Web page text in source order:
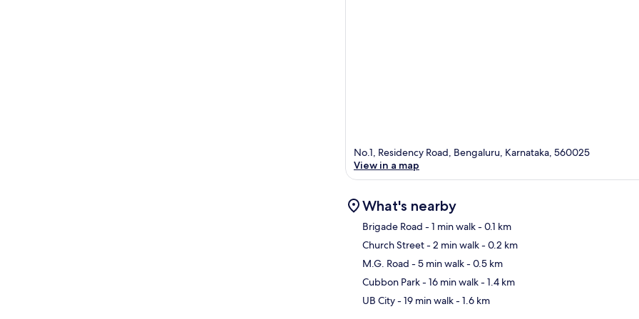
No.1, Residency Road, Bengaluru, Karnataka, 560025
View in a map
What's nearby
Brigade Road - 1 min walk- 0.1 km
Church Street- 2 min walk- 0.2 km
M.G. Road - 5 min walk- 0.5 km
Cubbon Park- 16 min walk- 1.4 km
UB City- 19 min walk- 1.6 km